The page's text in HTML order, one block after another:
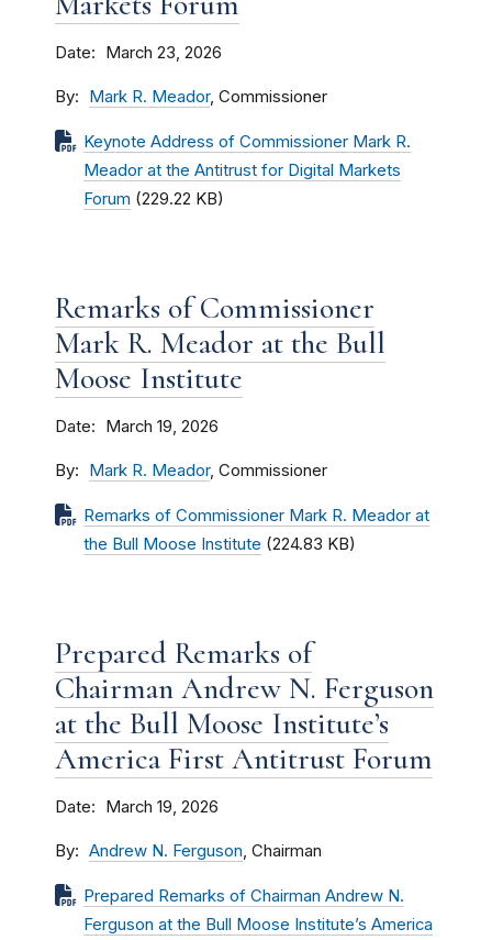
Date March 23, 2026
By Mark R. Meador, Commissioner
Keynote Address of Commissioner Mark R.
Meador at the Antitrust for Digital Markets
Forum (229.22 KB)
Remarks of Commissioner
Mark R. Meador at the Bull
Moose Institute
Date March 19, 2026
By Mark R. Meador, Commissioner
Remarks of Commissioner Mark R. Meador at
the Bull Moose Institute (224.83 KB)
Prepared Remarks of
Chairman Andrew N. Ferguson
at the Bull Moose Institute’s
America First Antitrust Forum
Date March 19, 2026
By Andrew N. Ferguson, Chairman
Prepared Remarks of Chairman Andrew N.
Ferguson at the Bull Moose Institute’s America